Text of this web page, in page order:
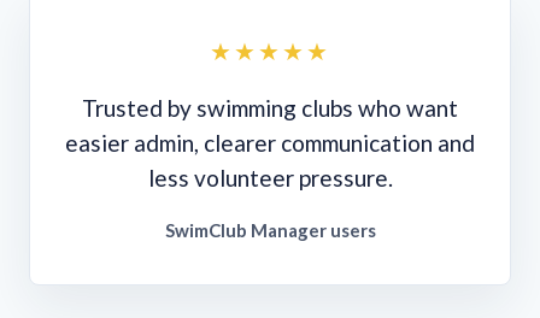
★★★★★
Trusted by swimming clubs who want
easier admin, clearer communication and
less volunteer pressure.
SwimClub Manager users